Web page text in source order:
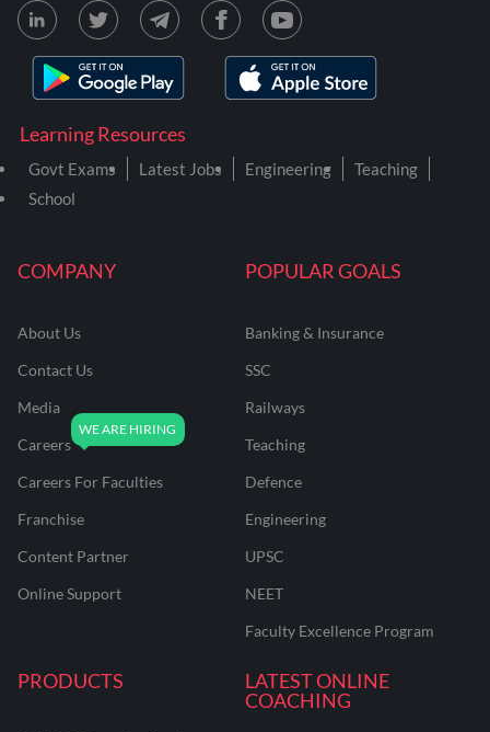
COMPANY
About Us
Contact Us
Media
Careers
Careers For Faculties
Franchise
Content Partner
Online Support
POPULAR GOALS
Banking & Insurance
SSC
Railways
Teaching
Defence
Engineering
UPSC
NEET
Faculty Excellence Program
PRODUCTS
LATEST ONLINE
COACHING
Learning Resources
Govt Exams Latest Jobs Engineering
Teaching
School